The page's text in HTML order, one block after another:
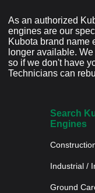
As an authorized
engines are our
Kubota brand name
longer available.
so if we don't have
Technicians can
Search
Engines
Industrial /
Ground